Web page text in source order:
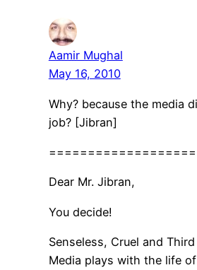
Aamir Mughal
May 16, 2010
Why? because the media
job? [Jibran]
Dear Mr. Jibran,
You decide!
Senseless, Cruel and
Media plays with the life